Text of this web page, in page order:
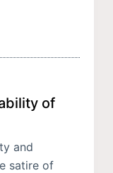
of
and
satire of